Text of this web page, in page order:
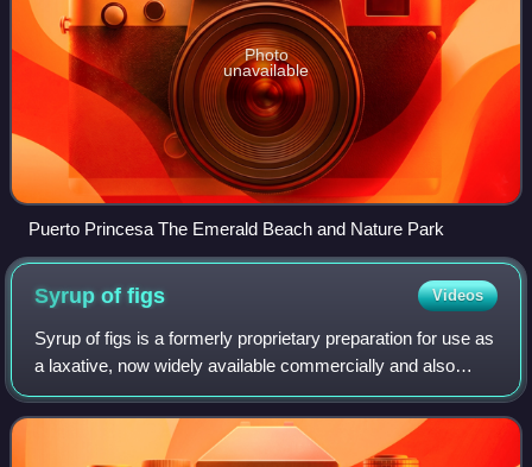
Photo
unavailable
Puerto Princesa The Emerald Beach and Nature Park
Syrup offigs Videos
Syrup of figs is a formerly proprietary preparation for use as
a laxative, now widely available commercially and also
easy to make at home. Its ingredients include figs and dried
senna pods, both know